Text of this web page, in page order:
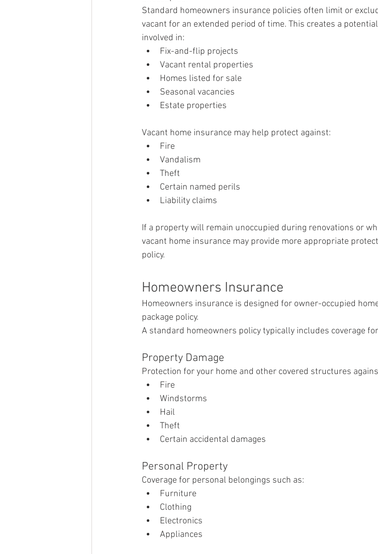
Standard homeowners insurance policies often limit or
vacant for an extended period of time. This creates a
involved in:
Fix-and-flip projects
Vacant rental properties
Homes listed for sale
Seasonal vacancies
Estate properties
Vacant home insurance may help protect against:
Fire
Vandalism
Theft
Certain named perils
Liability claims
If a property will remain unoccupied during renovations or
vacant home insurance may provide more appropriate
policy.
Homeowners Insurance
Homeowners insurance is designed for owner-occupied
package policy.
A standard homeowners policy typically includes coverage
Property Damage
Protection for your home and other covered structures
Fire
Windstorms
Hail
Theft
Certain accidental damages
Personal Property
Coverage for personal belongings such as:
Furniture
Clothing
Electronics
Appliances